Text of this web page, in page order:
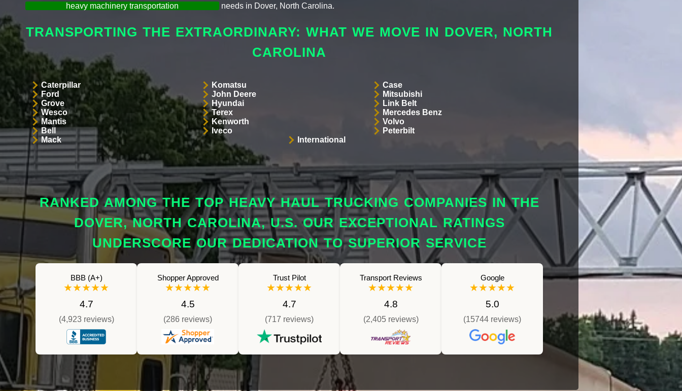
heavy machinery transportation
needs in Dover, North Carolina.
TRANSPORTING THE EXTRAORDINARY: WHAT WE MOVE IN DOVER, NORTH
CAROLINA
Caterpillar Komatsu
Case
Ford
John Deere
Mitsubishi
Grove
Hyundai
Link Belt
Wesco
Terex
Mercedes Benz
Mantis
Kenworth
Volvo
Bell
Iveco
Peterbilt
Mack
International
RANKED AMONG THE TOP HEAVY HAUL TRUCKING COMPANIES IN THE
DOVER, NORTH CAROLINA, U.S. OUR EXCEPTIONAL RATINGS
UNDERSCORE OUR DEDICATION TO SUPERIOR SERVICE
BBB (A+)
★★★★★
4.7
(4,923 reviews)
Shopper Approved
★★★★★
4.5
(286 reviews)
Trust Pilot
★★★★★
4.7
(717 reviews)
Transport Reviews
★★★★★
4.8
(2,405 reviews)
Google
★★★★★
5.0
(15744 reviews)